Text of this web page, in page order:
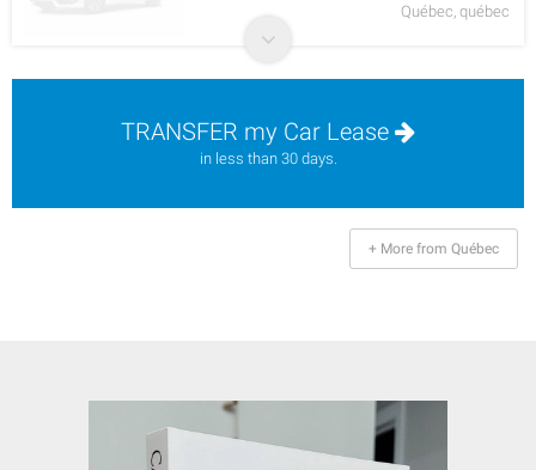
Québec, québec
TRANSFER my Car Lease
in less than 30 days.
+ More from Québec